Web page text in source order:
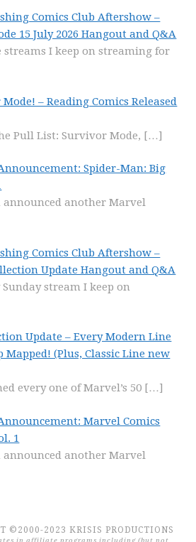
Comics Club Aftershow –
15 July 2026 Hangout and Q&A
I keep on streaming for
– Reading Comics Released
Pull List: Survivor Mode, […]
Spider-Man: Big
another Marvel
Comics Club Aftershow –
Update Hangout and Q&A
stream I keep on
Update – Every Modern Line
Mapped! (Plus, Classic Line new
every one of Marvel’s 50 […]
Marvel Comics
1
another Marvel
©2000-2023 KRISIS PRODUCTIONS
in affiliate programs including (but not